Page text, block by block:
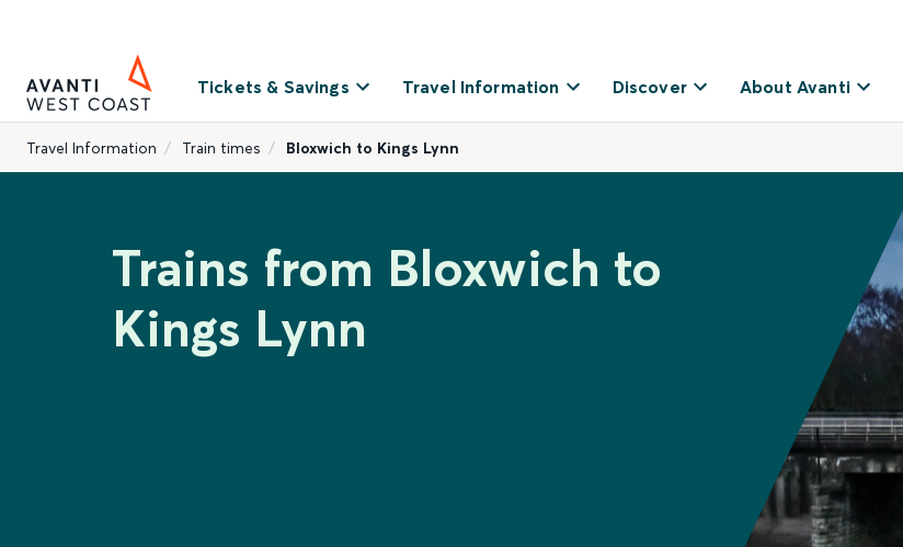
Tickets & Savings Travel Information Discover About Avanti
Travel Information Train times Bloxwich to Kings Lynn
Trains from Bloxwich to
Kings Lynn